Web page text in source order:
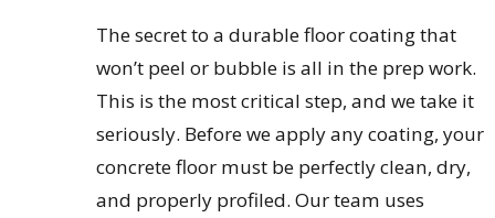
The secret to a durable floor coating that
won’t peel or bubble is all in the prep work.
This is the most critical step, and we take it
seriously. Before we apply any coating, your
concrete floor must be perfectly clean, dry,
and properly profiled. Our team uses